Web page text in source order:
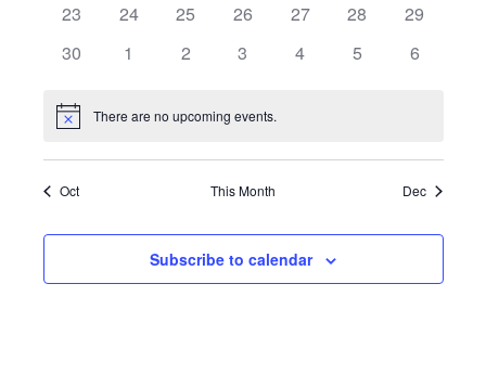
23
24 25 26 27 28
29
30
1 2 3 4 5 6
Notice There are no upcoming events.
Oct This Month Dec
Subscribe to calendar